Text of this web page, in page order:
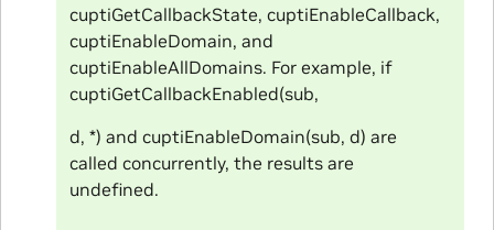
cuptiGetCallbackState, cuptiEnableCallback,
cuptiEnableDomain, and
cuptiEnableAllDomains. For example, if
cuptiGetCallbackEnabled(sub,
d, *) and cuptiEnableDomain(sub, d) are
called concurrently, the results are
undefined.